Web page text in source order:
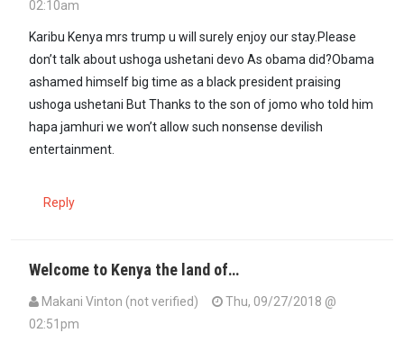
02:10am
Karibu Kenya mrs trump u will surely enjoy our stay.Please
don’t talk about ushoga ushetani devo As obama did?Obama
ashamed himself big time as a black president praising
ushoga ushetani But Thanks to the son of jomo who told him
hapa jamhuri we won’t allow such nonsense devilish
entertainment.
Reply
Welcome to Kenya the land of…
Makani Vinton (not verified)
Thu, 09/27/2018 @
02:51pm